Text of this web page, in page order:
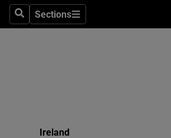
SearchSections
Sections
Ireland